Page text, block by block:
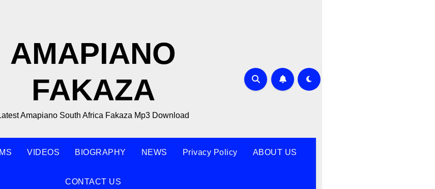
AMAPIANO
FAKAZA
Amapiano South Africa Fakaza Mp3 Download
VIDEOS BIOGRAPHY NEWS Privacy Policy ABOUT US
CONTACT US